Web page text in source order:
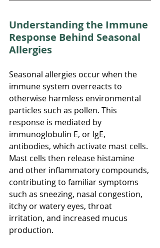
Understanding the Immune
Response Behind Seasonal
Allergies
Seasonal allergies occur when the
immune system overreacts to
otherwise harmless environmental
particles such as pollen. This
response is mediated by
immunoglobulin E, or IgE,
antibodies, which activate mast cells.
Mast cells then release histamine
and other inflammatory compounds,
contributing to familiar symptoms
such as sneezing, nasal congestion,
itchy or watery eyes, throat
irritation, and increased mucus
production.